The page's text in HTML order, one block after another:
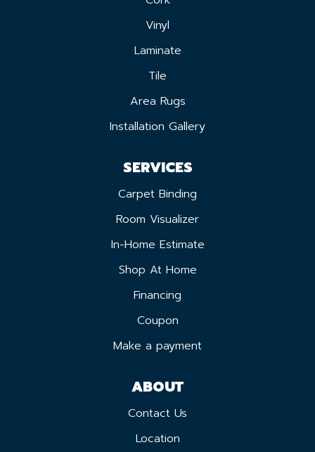
Vinyl
Laminate
Tile
Area Rugs
Installation Gallery
SERVICES
Carpet Binding
Room Visualizer
In-Home Estimate
Shop At Home
Financing
Coupon
Make a payment
ABOUT
Contact Us
Location